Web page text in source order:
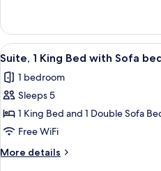
Sofa
bed
1
King
Bed
Sofa
bed
View
all
photos
for
Suite,
1
King
Bed
3
Suite, 1 King Bed with Sofa
1 bedroom
Sleeps 5
1 King Bed and 1 Double Sofa
Free WiFi
More details
More